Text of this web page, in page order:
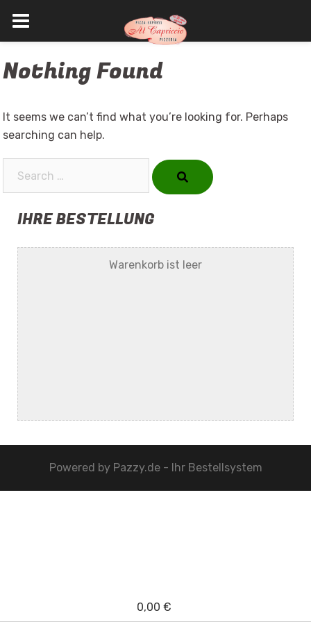
to
Nothing Found
It seems we can’t find what you’re looking for. Perhaps
searching can help.
IHRE BESTELLUNG
Warenkorb ist leer
Powered by Pazzy.de - Ihr Bestellsystem
0,00 €